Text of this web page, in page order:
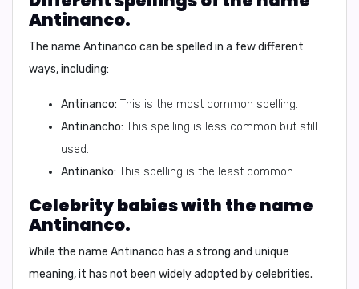
Antinanco.
The name Antinanco can be spelled in a few different
ways, including:
Antinanco: This is the most common spelling.
Antinancho: This spelling is less common but still
used.
Antinanko: This spelling is the least common.
Celebrity babies with the name
Antinanco.
While the name Antinanco has a strong and unique
meaning, it has not been widely adopted by celebrities.